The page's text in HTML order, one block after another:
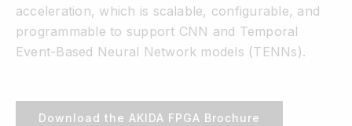
acceleration, which is scalable, configurable, and
programmable to support CNN and Temporal
Event-Based Neural Network models (TENNs).
Download the AKIDA FPGA Brochure